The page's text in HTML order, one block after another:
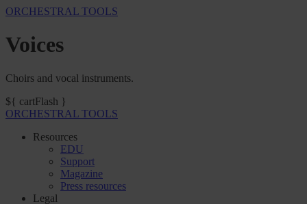
ORCHESTRAL TOOLS
Voices
Choirs and vocal instruments.
${ cartFlash }
ORCHESTRAL TOOLS
Resources
EDU
Support
Magazine
Press resources
Legal